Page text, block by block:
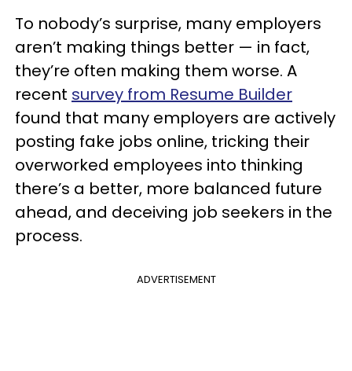
To nobody’s surprise, many employers
aren’t making things better — in fact,
they’re often making them worse. A
recent survey from Resume Builder
found that many employers are actively
posting fake jobs online, tricking their
overworked employees into thinking
there’s a better, more balanced future
ahead, and deceiving job seekers in the
process.
ADVERTISEMENT